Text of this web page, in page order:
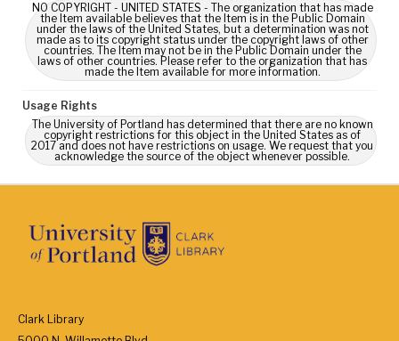
NO COPYRIGHT - UNITED STATES - The organization that has made
the Item available believes that the Item is in the Public Domain
under the laws of the United States, but a determination was not
made as to its copyright status under the copyright laws of other
countries. The Item may not be in the Public Domain under the
laws of other countries. Please refer to the organization that has
made the Item available for more information.
Usage Rights
The University of Portland has determined that there are no known
copyright restrictions for this object in the United States as of
2017 and does not have restrictions on usage. We request that you
acknowledge the source of the object whenever possible.
Clark Library